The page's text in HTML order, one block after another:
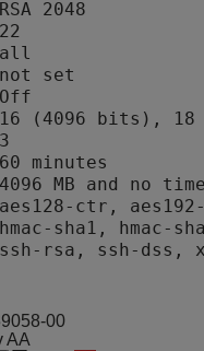
2048
set
(4096 bits),
minutes
MB and no
ctr, aes192-
hmac-
00
AA